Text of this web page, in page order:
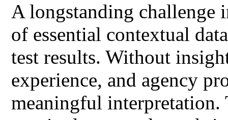
A longstanding challenge
of essential contextual
test results. Without
experience, and agency
meaningful interpretation.